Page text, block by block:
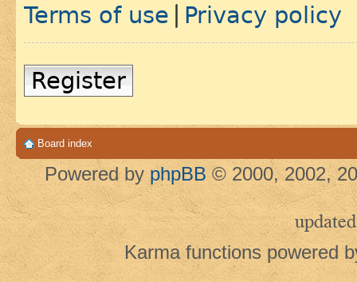
Terms of use Privacy policy
Register
Board index
Powered by phpBB © 2000, 2002,
updated
Karma functions powered